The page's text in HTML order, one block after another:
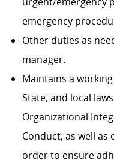
emergency
Other duties as
manager.
Maintains a
State, and local
Organizational
Conduct, as well
order to ensure